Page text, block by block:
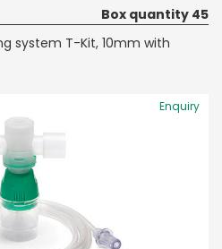
Box quantity 45
system T-Kit, 10mm with
Enquiry